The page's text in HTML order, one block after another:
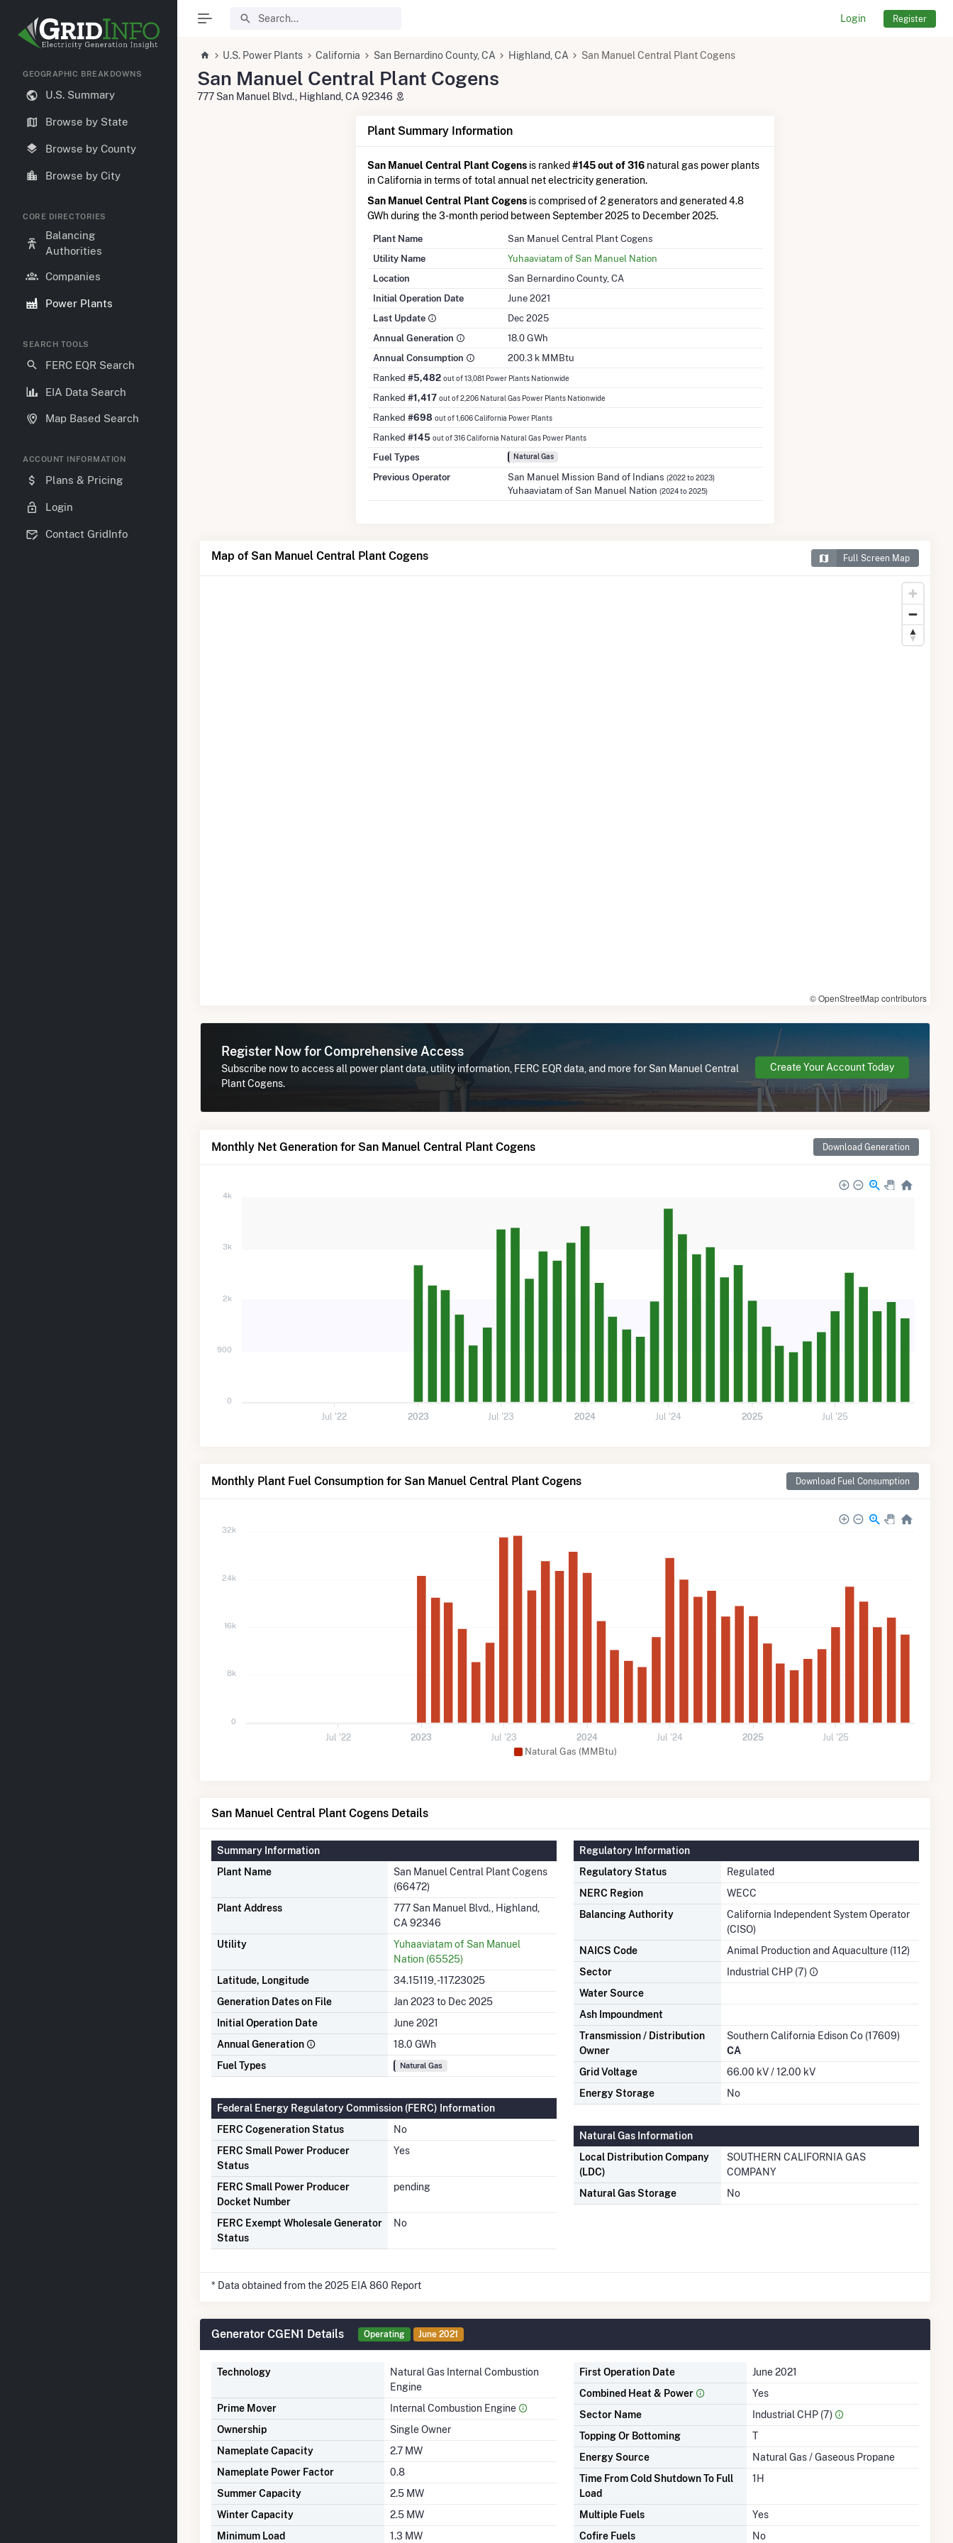
Login Register
GEOGRAPHIC BREAKDOWNS
U.S. Summary
Browse by State
Browse by County
Browse by City
CORE DIRECTORIES
Balancing
Authorities
Companies
Power Plants
SEARCH TOOLS
FERC EQR Search
EIA Data Search
Map Based Search
ACCOUNT INFORMATION
Plans & Pricing
Login
Contact GridInfo
U.S. Power Plants California San Bernardino County, CA Highland, CA San Manuel Central Plant Cogens
San Manuel Central Plant Cogens
777 San Manuel Blvd., Highland, CA 92346
Plant Summary Information
San Manuel Central Plant Cogensis ranked #145 out of 316natural gas power plants
in California in terms of total annual net electricity generation.
San Manuel Central Plant Cogensis comprised of 2 generators and generated 4.8
GWh during the 3-month period between September 2025 to December 2025.
Plant Name
San Manuel Central Plant Cogens
Utility Name
Yuhaaviatam of San Manuel Nation
Location
San Bernardino County, CA
Initial Operation Date
June 2021
Last Update
Dec 2025
Annual Generation
18.0 GWh
Annual Consumption
200.3 k MMBtu
Ranked #5,482 out of 13,081 Power Plants Nationwide
Ranked #1,417 out of 2,206 Natural Gas Power Plants Nationwide
Ranked #698 out of 1,606 California Power Plants
Ranked #145 out of 316 California Natural Gas Power Plants
Fuel Types Natural Gas
Previous Operator San Manuel Mission Band of Indians (2022 to 2023)
Yuhaaviatam of San Manuel Nation (2024 to 2025)
Map of San Manuel Central Plant Cogens Full Screen Map
© OpenStreetMap contributors
Register Now for Comprehensive Access
Subscribe now to access all power plant data, utility information, FERC EQR data, and more for San Manuel Central
Plant Cogens.
Create Your Account Today
Monthly Net Generation for San Manuel Central Plant Cogens Download Generation
4k
3k
2k
900
0
Jul '22 2023 Jul '23 2024 Jul '24 2025 Jul '25
Monthly Plant Fuel Consumption for San Manuel Central Plant Cogens Download Fuel Consumption
Natural Gas (MMBtu)
32k
24k
16k
8k
0
Jul '22 2023 Jul '23 2024 Jul '24 2025 Jul '25
San Manuel Central Plant Cogens Details
Summary Information
Plant Name
San Manuel Central Plant Cogens
(66472)
Plant Address
777 San Manuel Blvd., Highland,
CA 92346
Utility
Yuhaaviatam of San Manuel
Nation (65525)
Latitude, Longitude
34.15119, -117.23025
Generation Dates on File
Jan 2023 to Dec 2025
Initial Operation Date
June 2021
Annual Generation
18.0 GWh
Fuel Types
Natural Gas
Federal Energy Regulatory Commission (FERC) Information
FERC Cogeneration Status
No
FERC Small Power Producer
Status
Yes
FERC Small Power Producer
Docket Number
pending
FERC Exempt Wholesale Generator
Status
No
Regulatory Information
Regulatory Status
Regulated
NERC Region
WECC
Balancing Authority
California Independent System Operator
(CISO)
NAICS Code
Animal Production and Aquaculture (112)
Sector
Industrial CHP (7)
Water Source
Ash Impoundment
Transmission / Distribution
Owner
Southern California Edison Co (17609)
CA
Grid Voltage
66.00 kV / 12.00 kV
Energy Storage
No
Natural Gas Information
Local Distribution Company
(LDC)
SOUTHERN CALIFORNIA GAS
COMPANY
Natural Gas Storage
No
* Data obtained from the 2025 EIA 860 Report
Generator CGEN1 Details Operating June 2021
Technology
Natural Gas Internal Combustion
Engine
Prime Mover
Internal Combustion Engine
Ownership
Single Owner
Nameplate Capacity
2.7 MW
Nameplate Power Factor
0.8
Summer Capacity
2.5 MW
Winter Capacity
2.5 MW
Minimum Load
1.3 MW
First Operation Date
June 2021
Combined Heat & Power
Yes
Sector Name
Industrial CHP (7)
Topping Or Bottoming
T
Energy Source
Natural Gas / Gaseous Propane
Time From Cold Shutdown To Full
Load
1H
Multiple Fuels
Yes
Cofire Fuels
No